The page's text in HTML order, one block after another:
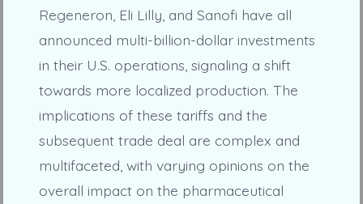
Regeneron, Eli Lilly, and Sanofi have all
announced multi-billion-dollar investments
in their U.S. operations, signaling a shift
towards more localized production. The
implications of these tariffs and the
subsequent trade deal are complex and
multifaceted, with varying opinions on the
overall impact on the pharmaceutical